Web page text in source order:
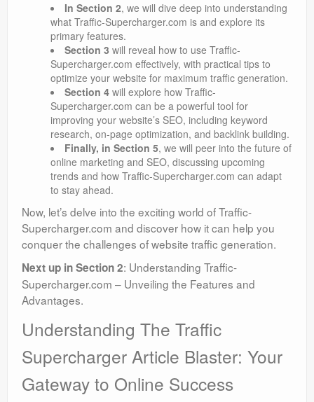
In Section 2, we will dive deep into understanding
what Traffic-Supercharger.com is and explore its
primary features.
Section 3 will reveal how to use Traffic-
Supercharger.com effectively, with practical tips to
optimize your website for maximum traffic generation.
Section 4will explore how Traffic-
Supercharger.com can be a powerful tool for
improving your website’s SEO, including keyword
research, on-page optimization, and backlink building.
Finally, in Section 5, we will peer into the future of
online marketing and SEO, discussing upcoming
trends and how Traffic-Supercharger.com can adapt
to stay ahead.
Now, let’s delve into the exciting world of Traffic-
Supercharger.com and discover how it can help you
conquer the challenges of website traffic generation.
Next up in Section 2: Understanding Traffic-
Supercharger.com – Unveiling the Features and
Advantages.
Understanding The Traffic
Supercharger Article Blaster: Your
Gateway to Online Success